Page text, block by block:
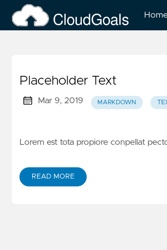
Placeholder Text
Mar 9, 2019 MARKDOWN
Lorem est tota propiore conpellat
READ MORE